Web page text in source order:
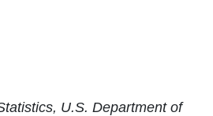
U.S. Department of